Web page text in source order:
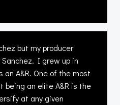
but my producer
I grew up in
A&R. One of the most
being an elite A&R is the
at any given